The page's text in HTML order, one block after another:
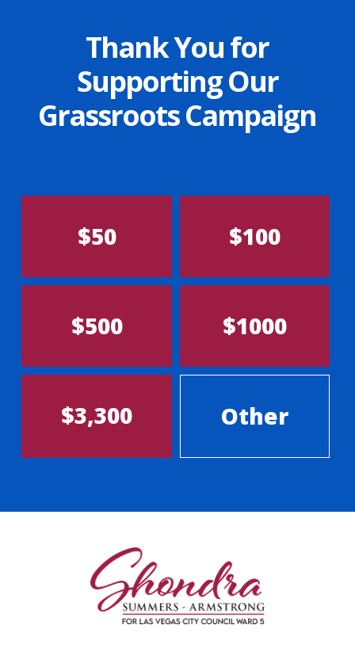
Thank You for
Supporting Our
Grassroots Campaign
$50 $100
$500 $1000
$3,300 Other